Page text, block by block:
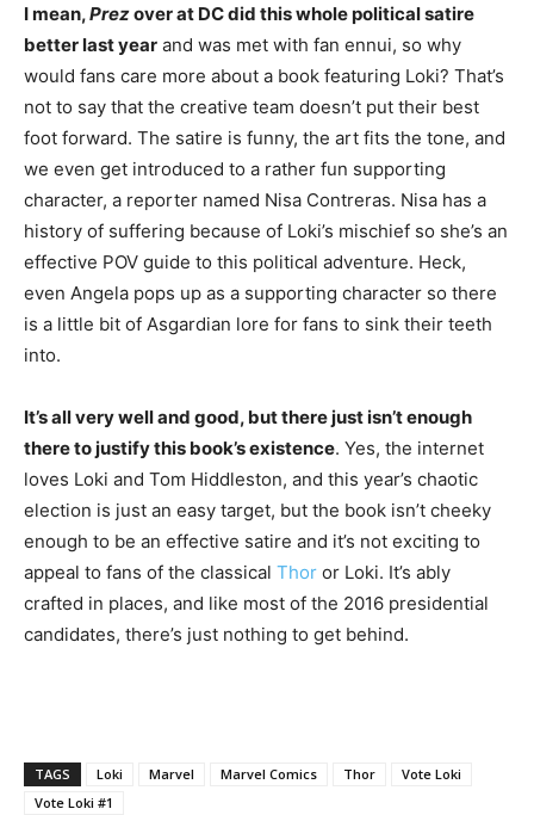
I mean,Prezover at DC did this whole political satire
better last year and was met with fan ennui, so why
would fans care more about a book featuring Loki? That’s
not to say that the creative team doesn’t put their best
foot forward. The satire is funny, the art fits the tone, and
we even get introduced to a rather fun supporting
character, a reporter named Nisa Contreras. Nisa has a
history of suffering because of Loki’s mischief so she’s an
effective POV guide to this political adventure. Heck,
even Angela pops up as a supporting character so there
is a little bit of Asgardian lore for fans to sink their teeth
into.
It’s all very well and good, but there just isn’t enough
there to justify this book’s existence. Yes, the internet
loves Loki and Tom Hiddleston, and this year’s chaotic
election is just an easy target, but the book isn’t cheeky
enough to be an effective satire and it’s not exciting to
appeal to fans of the classical Thor or Loki. It’s ably
crafted in places, and like most of the 2016 presidential
candidates, there’s just nothing to get behind.
TAGS Loki Marvel Marvel Comics Thor
Vote Loki
Vote Loki #1